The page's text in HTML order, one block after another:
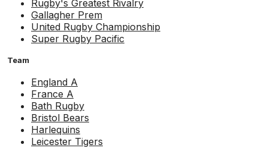
Rugby's Greatest Rivalry
Gallagher Prem
United Rugby Championship
Super Rugby Pacific
Team
England A
France A
Bath Rugby
Bristol Bears
Harlequins
Leicester Tigers